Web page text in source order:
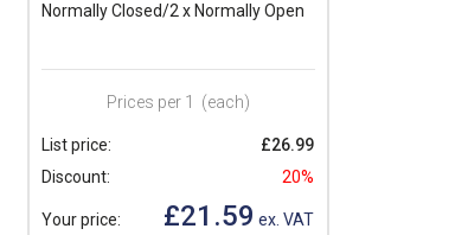
Normally Closed/2 x Normally Open
Prices per 1 (each)
List price:
£26.99
Discount:
20%
Your price: £21.59 ex. VAT